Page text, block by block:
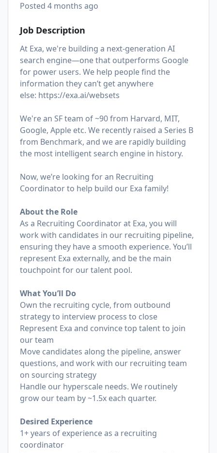
Posted 4 months ago
Job Description
At Exa, we're building a next-generation AI
search engine—one that outperforms Google
for power users. We help people find the
information they can’t get anywhere
else: https://exa.ai/websets
We're an SF team of ~90 from Harvard, MIT,
Google, Apple etc. We recently raised a Series B
from Benchmark, and we are rapidly building
the most intelligent search engine in history.
Now, we’re looking for an Recruiting
Coordinator to help build our Exa family!
About the Role
As a Recruiting Coordinator at Exa, you will
work with candidates in our recruiting pipeline,
ensuring they have a smooth experience. You’ll
represent Exa externally, and be the main
touchpoint for our talent pool.
What You’ll Do
Own the recruiting cycle, from outbound
strategy to interview process to close
Represent Exa and convince top talent to join
our team
Move candidates along the pipeline, answer
questions, and work with our recruiting team
on sourcing strategy
Handle our hyperscale needs. We routinely
grow our team by ~1.5x each quarter.
Desired Experience
1+ years of experience as a recruiting
coordinator